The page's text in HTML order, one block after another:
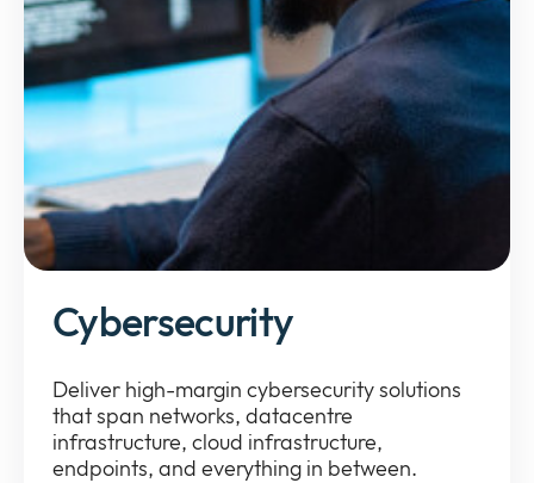
Cybersecurity
Deliver high-margin cybersecurity solutions
that span networks, datacentre
infrastructure, cloud infrastructure,
endpoints, and everything in between.